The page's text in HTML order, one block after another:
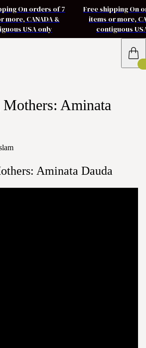
On orders of 7
more, CANADA &
USA only
Free shipping On
items or more,
contiguous
Aminata
Aminata Dauda